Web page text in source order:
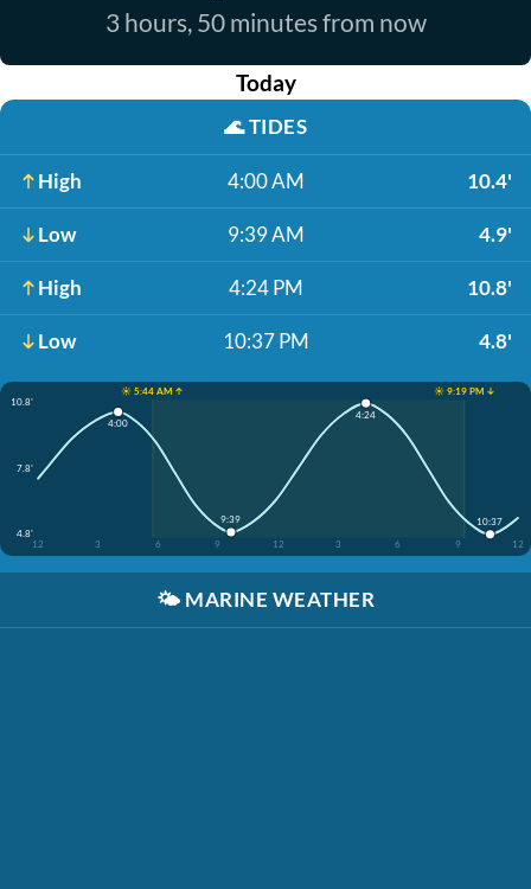
3 hours, 50 minutes from now
Today
🌊TIDES
High 4:00 AM 10.4'
Low 9:39 AM 4.9'
High 4:24 PM 10.8'
Low 10:37 PM 4.8'
☀️ 5:44 AM ↑
☀️ 9:19 PM ↓
10.8'
7.8'
4.8'
12
3 6 9 12 3 6 9 12
4:00
9:39
4:24
10:37
🌤️ MARINE WEATHER